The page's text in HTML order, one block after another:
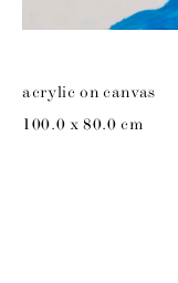
acrylic on canvas
100.0 x 80.0 cm